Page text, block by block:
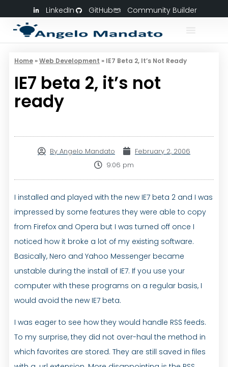
LinkedIn GitHub Community Builder
Home»Web Development » IE7 Beta 2, It’s Not Ready
IE7 beta 2, it’s not
ready
By Angelo Mandato
February 2, 2006
9:06 pm
I installed and played with the new IE7 beta 2 and I was
impressed by some features they were able to copy
from Firefox and Opera but I was turned off once I
noticed how it broke a lot of my existing software.
Basically, Nero and Yahoo Messenger became
unstable during the install of IE7. If you use your
computer with these programs on a regular basis, I
would avoid the new IE7 beta.
I was eager to see how they would handle RSS feeds.
To my surprise, they did not over-haul the method in
which favorites are stored. They are still saved in files